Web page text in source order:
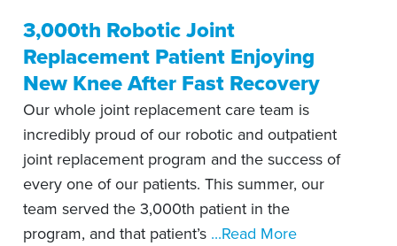
3,000th Robotic Joint
Replacement Patient Enjoying
New Knee After Fast Recovery
Our whole joint replacement care team is
incredibly proud of our robotic and outpatient
joint replacement program and the success of
every one of our patients. This summer, our
team served the 3,000th patient in the
program, and that patient’s ...Read More